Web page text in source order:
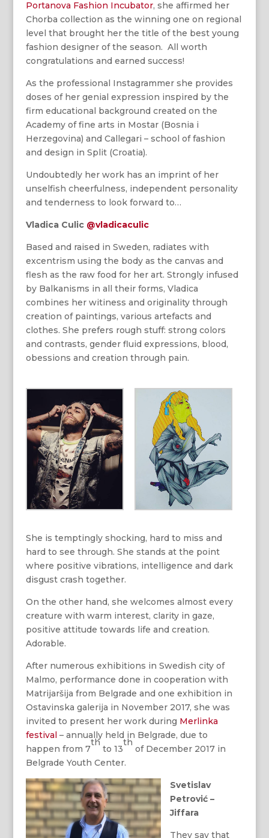
Portanova Fashion Incubator, she affirmed her
Chorba collection as the winning one on regional
level that brought her the title of the best young
fashion designer of the season. All worth
congratulations and earned success!
As the professional Instagrammer she provides
doses of her genial expression inspired by the
firm educational background created on the
Academy of fine arts in Mostar (Bosnia i
Herzegovina) and Callegari – school of fashion
and design in Split (Croatia).
Undoubtedly her work has an imprint of her
unselfish cheerfulness, independent personality
and tenderness to look forward to…
Vladica Culic @vladicaculic
Based and raised in Sweden, radiates with
excentrism using the body as the canvas and
flesh as the raw food for her art. Strongly infused
by Balkanisms in all their forms, Vladica
combines her witiness and originality through
creation of paintings, various artefacts and
clothes. She prefers rough stuff: strong colors
and contrasts, gender fluid expressions, blood,
obessions and creation through pain.
She is temptingly shocking, hard to miss and
hard to see through. She stands at the point
where positive vibrations, intelligence and dark
disgust crash together.
On the other hand, she welcomes almost every
creature with warm interest, clarity in gaze,
positive attitude towards life and creation.
Adorable.
After numerous exhibitions in Swedish city of
Malmo, performance done in cooperation with
Matrijaršija from Belgrade and one exhibition in
Ostavinska galerija in November 2017, she was
invited to present her work during Merlinka
festival– annually held in Belgrade, due to
happen from 7
th
to 13
th
of December 2017 in
Belgrade Youth Center.
Svetislav
Petrović –
Jiffara
They say that